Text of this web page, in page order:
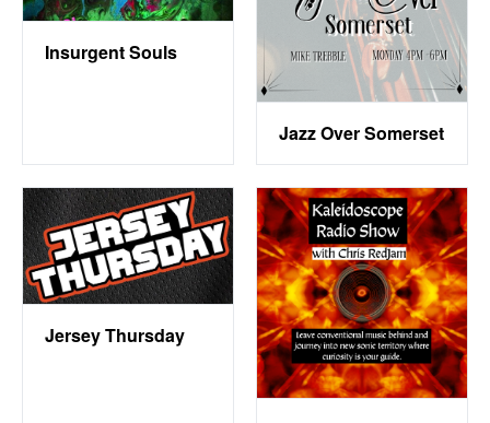
Insurgent Souls
Jazz Over Somerset
Jersey Thursday